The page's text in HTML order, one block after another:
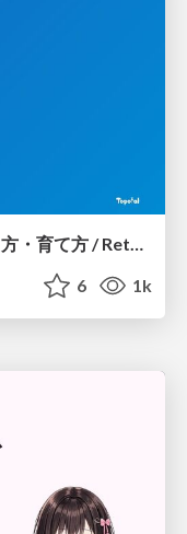
もう一度考える SRE チームの作り方・育て方 / Rethinking SRE #1: Building and Growing SRE Teams
6 1k